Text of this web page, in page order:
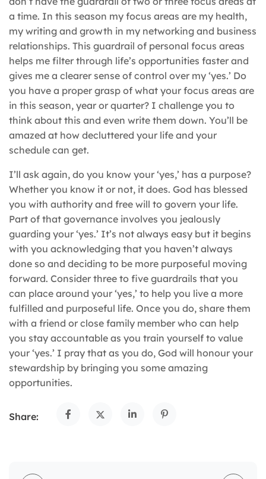
a time. In this season my focus areas are my health,
my writing and growth in my networking and business
relationships. This guardrail of personal focus areas
helps me filter through life’s opportunities faster and
gives me a clearer sense of control over my ‘yes.’ Do
you have a proper grasp of what your focus areas are
in this season, year or quarter? I challenge you to
think about this and even write them down. You’ll be
amazed at how decluttered your life and your
schedule can get.
I’ll ask again, do you know your ‘yes,’ has a purpose?
Whether you know it or not, it does. God has blessed
you with authority and free will to govern your life.
Part of that governance involves you jealously
guarding your ‘yes.’ It’s not always easy but it begins
with you acknowledging that you haven’t always
done so and deciding to be more purposeful moving
forward. Consider three to five guardrails that you
can place around your ‘yes,’ to help you live a more
fulfilled and purposeful life. Once you do, share them
with a friend or close family member who can help
you stay accountable as you train yourself to value
your ‘yes.’ I pray that as you do, God will honour your
stewardship by bringing you some amazing
opportunities.
Share: